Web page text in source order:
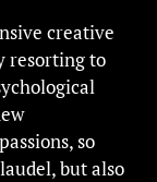
creative
resorting to
so
but also